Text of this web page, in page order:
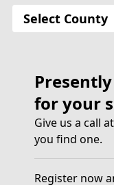
Select County
for your
Give us a call
you find one.
Register now